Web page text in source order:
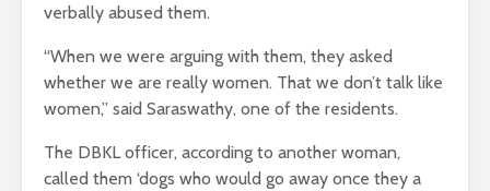
verbally abused them.
“When we were arguing with them, they asked
whether we are really women. That we don’t talk like
women,” said Saraswathy, one of the residents.
The DBKL officer, according to another woman,
called them ‘dogs who would go away once they a